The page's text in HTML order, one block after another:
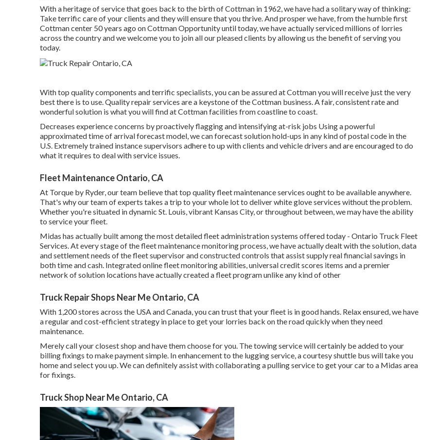
With a heritage of service that goes back to the birth of Cottman in 1962, we have had a solitary way of thinking:
Take terrific care of your clients and they will ensure that you thrive. And prosper we have, from the humble first
Cottman center 50 years ago on Cottman Opportunity until today, we have actually serviced millions of lorries
across the country and we welcome you to join all our pleased clients by allowing us the benefit of serving you
today.
With top quality components and terrific specialists, you can be assured at Cottman you will receive just the very
best there is to use. Quality repair services are a keystone of the Cottman business. A fair, consistent rate and
wonderful solution is what you will find at Cottman facilities from coastline to coast.
Decreases experience concerns by proactively flagging and intensifying at-risk jobs Using a powerful
approximated time of arrival forecast model, we can forecast solution hold-ups in any kind of postal code in the
U.S. Extremely trained instance supervisors adhere to up with clients and vehicle drivers and are encouraged to do
what it requires to deal with service issues.
Fleet Maintenance Ontario, CA
At Torque by Ryder, our team believe that top quality fleet maintenance services ought to be available anywhere.
That's why our team of experts takes a trip to your whole lot to deliver white glove services without the problem.
Whether you're situated in dynamic St. Louis, vibrant Kansas City, or throughout between, we may have the ability
to service your fleet.
Midas has actually built among the most detailed fleet administration systems offered today - Ontario Truck Fleet
Services. At every stage of the fleet maintenance monitoring process, we have actually dealt with the solution, data
and settlement needs of the fleet supervisor and constructed controls that assist supply real financial savings in
both time and cash. Integrated online fleet monitoring abilities, universal credit scores items and a premier
network of solution locations have actually created a fleet program unlike any kind of other
Truck Repair Shops Near Me Ontario, CA
With 1,200 stores across the USA and Canada, you can trust that your fleet is in good hands. Relax ensured, we have
a regular and cost-efficient strategy in place to get your lorries back on the road quickly when they need
maintenance.
Merely call your closest shop and have them choose for you. The towing service will certainly be added to your
billing fixings to make payment simple. In enhancement to the lugging service, a courtesy shuttle bus will take you
home and select you up. We can definitely assist with collaborating a pulling service to get your car to a Midas area
for fixings.
Truck Shop Near Me Ontario, CA